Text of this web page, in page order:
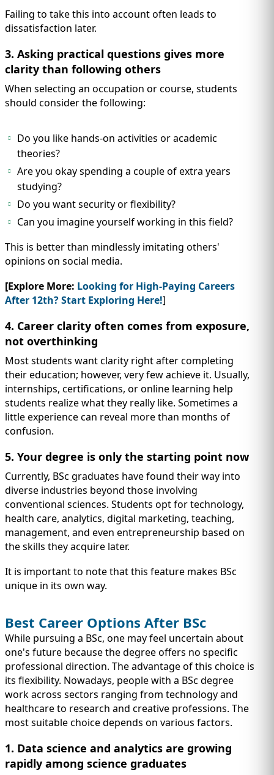
Failing to take this into account often leads to
dissatisfaction later.
3. Asking practical questions gives more
clarity than following others
When selecting an occupation or course, students
should consider the following:
Do you like hands-on activities or academic
theories?
Are you okay spending a couple of extra years
studying?
Do you want security or flexibility?
Can you imagine yourself working in this field?
This is better than mindlessly imitating others'
opinions on social media.
[Explore More: Looking for High-Paying Careers
After 12th? Start Exploring Here!]
4. Career clarity often comes from exposure,
not overthinking
Most students want clarity right after completing
their education; however, very few achieve it. Usually,
internships, certifications, or online learning help
students realize what they really like. Sometimes a
little experience can reveal more than months of
confusion.
5. Your degree is only the starting point now
Currently, BSc graduates have found their way into
diverse industries beyond those involving
conventional sciences. Students opt for technology,
health care, analytics, digital marketing, teaching,
management, and even entrepreneurship based on
the skills they acquire later.
It is important to note that this feature makes BSc
unique in its own way.
Best Career Options After BSc
While pursuing a BSc, one may feel uncertain about
one's future because the degree offers no specific
professional direction. The advantage of this choice is
its flexibility. Nowadays, people with a BSc degree
work across sectors ranging from technology and
healthcare to research and creative professions. The
most suitable choice depends on various factors.
1. Data science and analytics are growing
rapidly among science graduates